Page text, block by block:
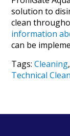
solution to
clean
information
can be
Tags:Cleaning,
Technical